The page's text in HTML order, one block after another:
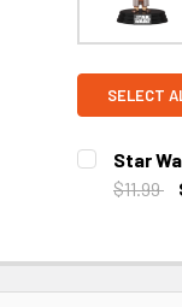
SELECT
Star
$11.99